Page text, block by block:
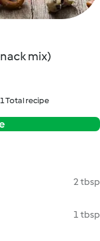
mix)
1 Total recipe
2 tbsp
1 tbsp